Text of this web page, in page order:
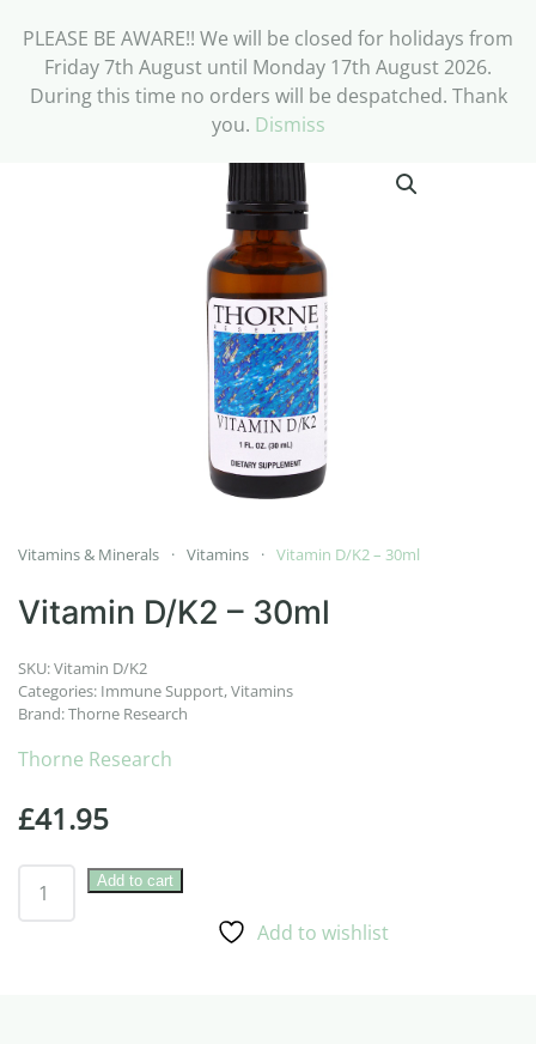
PLEASE BE AWARE!! We will be closed for holidays from
Friday 7th August until Monday 17th August 2026.
During this time no orders will be despatched. Thank
you. Dismiss
Vitamins & Minerals Vitamins Vitamin D/K2 – 30ml
Vitamin D/K2 – 30ml
SKU:Vitamin D/K2
Categories: Immune Support,Vitamins
Brand:Thorne Research
Thorne Research
£41.95
D/K2
Add to cart
Add to wishlist